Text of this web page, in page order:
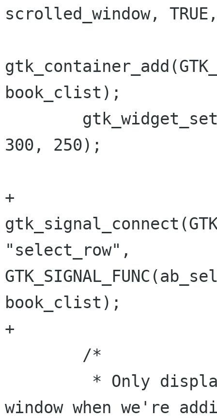
scrolled_window,
book_clist);
300, 250);
+
"select_row",
book_clist);
+
window when we're